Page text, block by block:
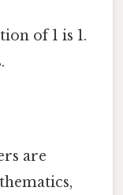
of 1 is 1.
are